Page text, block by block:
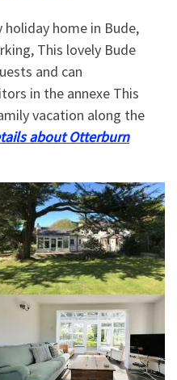
home in Bude,
This lovely Bude
and can
in the annexe This
vacation along the
about Otterburn